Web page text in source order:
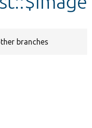
branches